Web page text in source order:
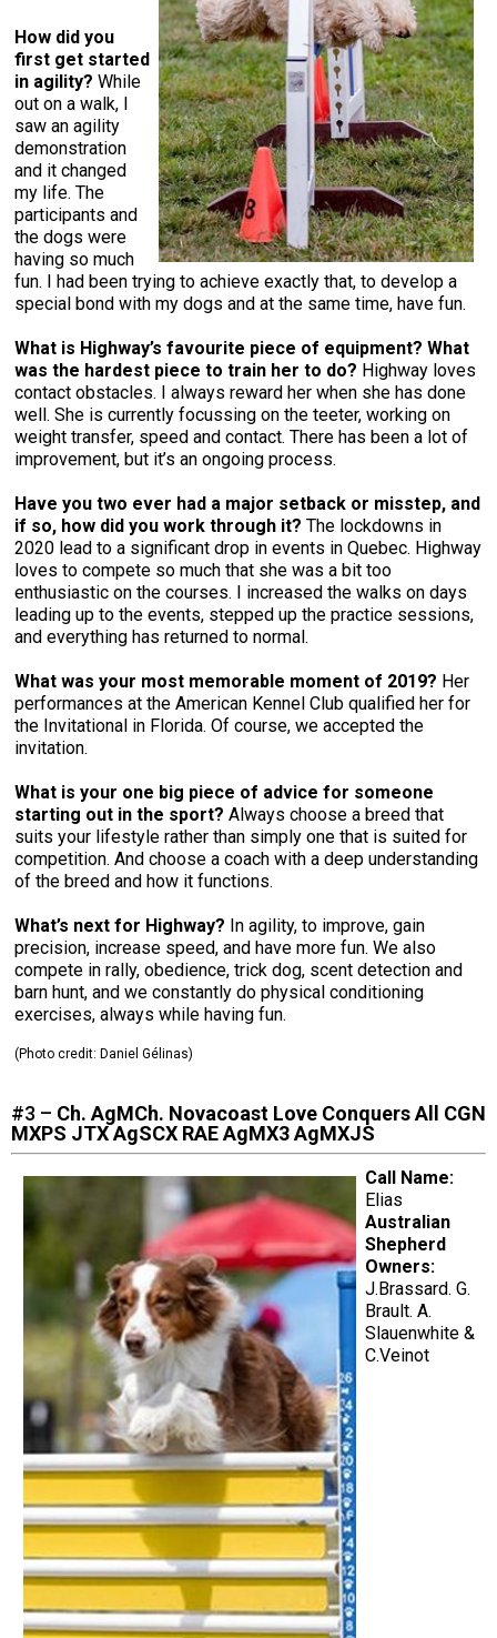
How did you
first get started
in agility? While
out on a walk, I
saw an agility
demonstration
and it changed
my life. The
participants and
the dogs were
having so much
fun. I had been trying to achieve exactly that, to develop a
special bond with my dogs and at the same time, have fun.
What is Highway’s favourite piece of equipment? What
was the hardest piece to train her to do? Highway loves
contact obstacles. I always reward her when she has done
well. She is currently focussing on the teeter, working on
weight transfer, speed and contact. There has been a lot of
improvement, but it’s an ongoing process.
Have you two ever had a major setback or misstep, and
if so, how did you work through it? The lockdowns in
2020 lead to a significant drop in events in Quebec. Highway
loves to compete so much that she was a bit too
enthusiastic on the courses. I increased the walks on days
leading up to the events, stepped up the practice sessions,
and everything has returned to normal.
What was your most memorable moment of 2019? Her
performances at the American Kennel Club qualified her for
the Invitational in Florida. Of course, we accepted the
invitation.
What is your one big piece of advice for someone
starting out in the sport? Always choose a breed that
suits your lifestyle rather than simply one that is suited for
competition. And choose a coach with a deep understanding
of the breed and how it functions.
What’s next for Highway? In agility, to improve, gain
precision, increase speed, and have more fun. We also
compete in rally, obedience, trick dog, scent detection and
barn hunt, and we constantly do physical conditioning
exercises, always while having fun.
(Photo credit: Daniel Gélinas)
#3 – Ch. AgMCh. Novacoast Love Conquers All CGN
MXPS JTX AgSCX RAE AgMX3 AgMXJS
Call Name:
Elias
Australian
Shepherd
Owners:
J.Brassard. G.
Brault. A.
Slauenwhite &
C.Veinot